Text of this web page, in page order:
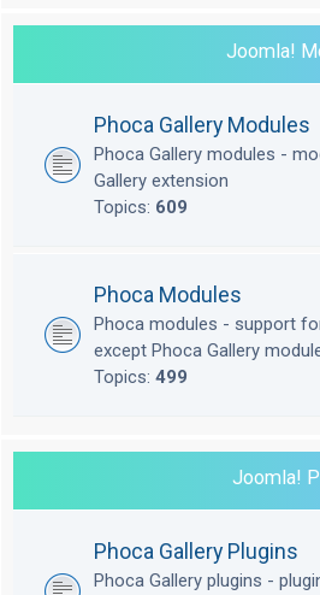
Joomla!
Phoca Gallery Modules
Phoca Gallery modules -
Gallery extension
Topics: 609
Phoca Modules
Phoca modules - support
except Phoca Gallery
Topics: 499
Joomla!
Phoca Gallery Plugins
Phoca Gallery plugins -